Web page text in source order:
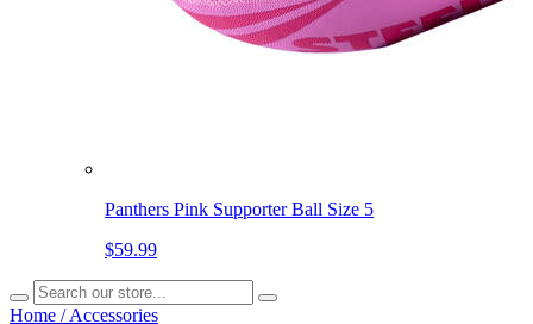
Panthers Pink Supporter Ball Size 5
$59.99
Home /Accessories